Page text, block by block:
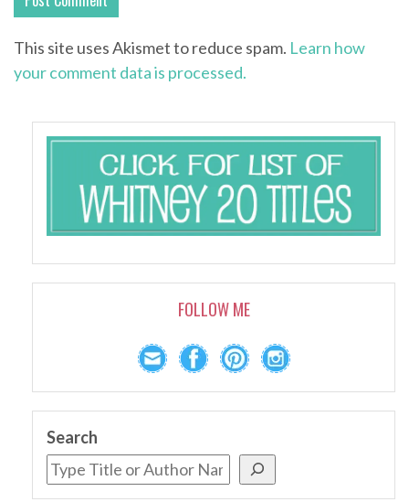
This site uses Akismet to reduce spam. Learn how
your comment data is processed.
FOLLOW ME
Search